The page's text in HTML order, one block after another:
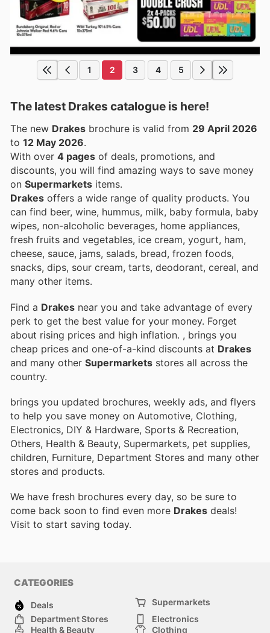
1 2 3 4 5
The latest Drakes catalogue is here!
The new Drakes brochure is valid from 29 April 2026
to 12 May 2026.
With over 4 pages of deals, promotions, and
discounts, you will find amazing ways to save money
on Supermarkets items.
Drakes offers a wide range of quality products. You
can find beer, wine, hummus, milk, baby formula, baby
wipes, non-alcoholic beverages, home appliances,
fresh fruits and vegetables, ice cream, yogurt, ham,
cheese, sauce, jams, salads, bread, frozen foods,
snacks, dips, sour cream, tarts, deodorant, cereal, and
many other items.
Find a Drakes near you and take advantage of every
perk to get the best value for your money. Forget
about rising prices and high inflation. , brings you
cheap prices and one-of-a-kind discounts at Drakes
and many other Supermarkets stores all across the
country.
brings you updated brochures, weekly ads, and flyers
to help you save money on Automotive, Clothing,
Electronics, DIY & Hardware, Sports & Recreation,
Others, Health & Beauty, Supermarkets, pet supplies,
children, Furniture, Department Stores and many other
stores and products.
We have fresh brochures every day, so be sure to
come back soon to find even more Drakes deals!
Visit to start saving today.
CATEGORIES
Deals
Supermarkets
Department Stores
Electronics
Health & Beauty
Clothing